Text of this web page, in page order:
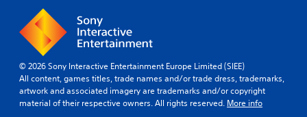
© 2026 Sony Interactive Entertainment Europe Limited (SIEE)
All content, games titles, trade names and/or trade dress, trademarks,
artwork and associated imagery are trademarks and/or copyright
material of their respective owners. All rights reserved. More info